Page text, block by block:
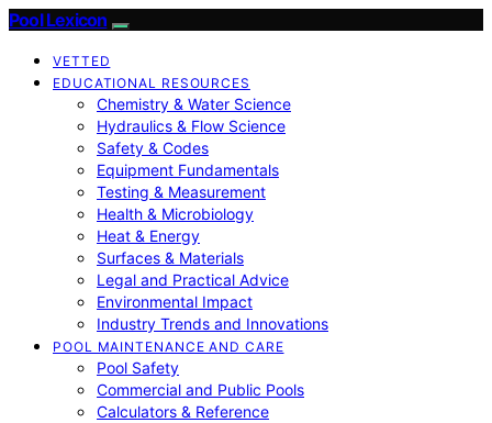
Pool Lexicon
VETTED
EDUCATIONAL RESOURCES
Chemistry & Water Science
Hydraulics & Flow Science
Safety & Codes
Equipment Fundamentals
Testing & Measurement
Health & Microbiology
Heat & Energy
Surfaces & Materials
Legal and Practical Advice
Environmental Impact
Industry Trends and Innovations
POOL MAINTENANCE AND CARE
Pool Safety
Commercial and Public Pools
Calculators & Reference